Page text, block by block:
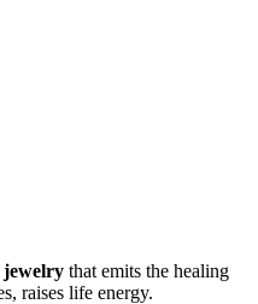
jewelry that emits the healing
raises life energy.